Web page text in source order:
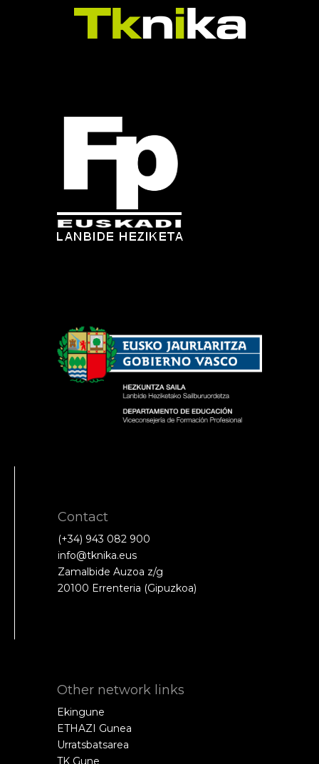
Contact
(+34) 943 082 900
info@tknika.eus
Zamalbide Auzoa z/g
20100 Errenteria (Gipuzkoa)
Other network links
Ekingune
ETHAZI Gunea
Urratsbatsarea
TK Gune